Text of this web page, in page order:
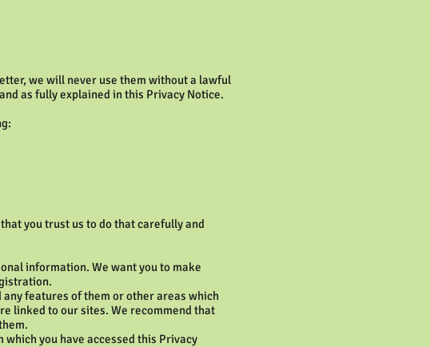
we will never use them without a lawful
as fully explained in this Privacy Notice.
you trust us to do that carefully and
information. We want you to make
features of them or other areas which
linked to our sites. We recommend that
you have accessed this Privacy